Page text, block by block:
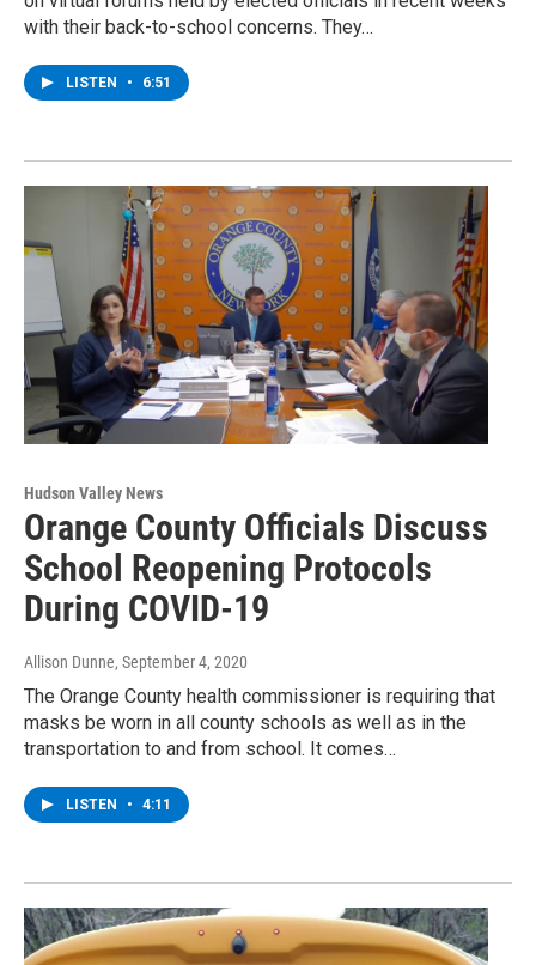
with their back-to-school concerns. They…
LISTEN • 6:51
Hudson Valley News
Orange County Officials Discuss
School Reopening Protocols
During COVID-19
Allison Dunne, September 4, 2020
The Orange County health commissioner is requiring that
masks be worn in all county schools as well as in the
transportation to and from school. It comes…
LISTEN • 4:11